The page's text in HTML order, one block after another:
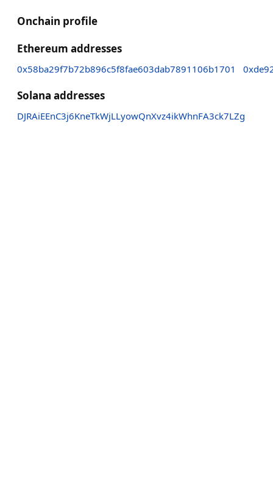
Onchain profile
Ethereum addresses
0x58ba29f7b72b896c5f8fae603dab7891106b1701
Solana addresses
DJRAiEEnC3j6KneTkWjLLyowQnXvz4ikWhnFA3ck7LZg